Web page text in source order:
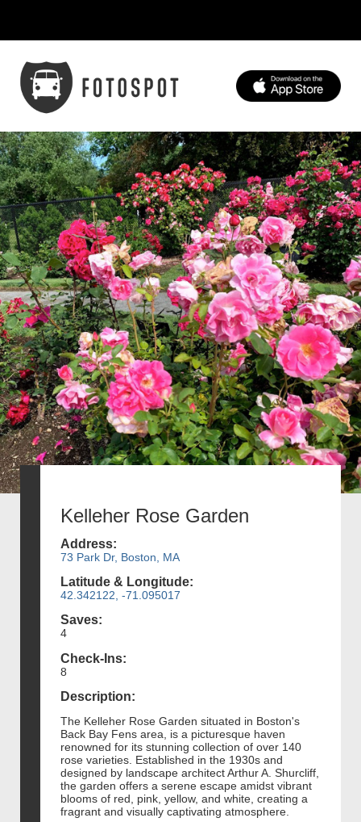
Kelleher Rose Garden
Address:
73 Park Dr, Boston, MA
Latitude & Longitude:
42.342122, -71.095017
Saves:
4
Check-Ins:
8
Description:
The Kelleher Rose Garden situated in Boston's
Back Bay Fens area, is a picturesque haven
renowned for its stunning collection of over 140
rose varieties. Established in the 1930s and
designed by landscape architect Arthur A. Shurcliff,
the garden offers a serene escape amidst vibrant
blooms of red, pink, yellow, and white, creating a
fragrant and visually captivating atmosphere.